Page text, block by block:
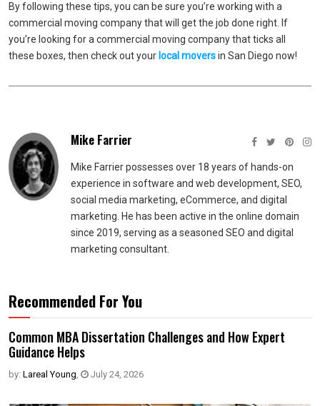
By following these tips, you can be sure you’re working with a
commercial moving company that will get the job done right. If
you’re looking for a commercial moving company that ticks all
these boxes, then check out your local moversin San Diego now!
Mike Farrier
Mike Farrier possesses over 18 years of hands-on
experience in software and web development, SEO,
social media marketing, eCommerce, and digital
marketing. He has been active in the online domain
since 2019, serving as a seasoned SEO and digital
marketing consultant.
Recommended For You
Common MBA Dissertation Challenges and How Expert
Guidance Helps
by: Lareal Young, July 24, 2026